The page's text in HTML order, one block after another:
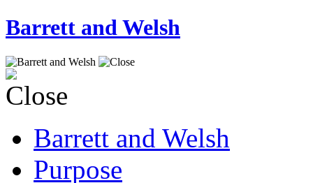
Barrett and Welsh
Barrett and Welsh
Purpose